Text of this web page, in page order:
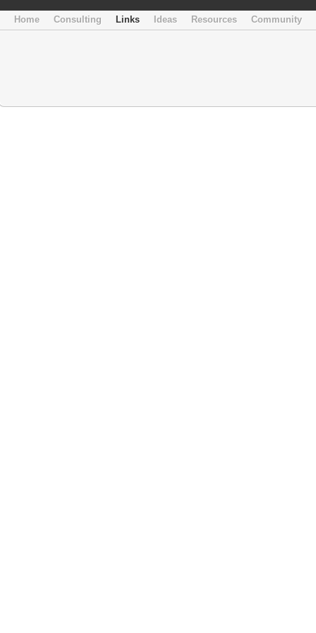
Home Consulting Links Ideas Resources Community